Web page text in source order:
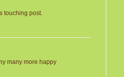
touching post.
many more happy